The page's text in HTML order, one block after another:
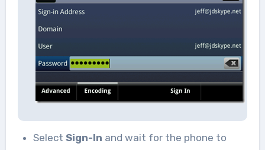
Select Sign-In and wait for the phone to